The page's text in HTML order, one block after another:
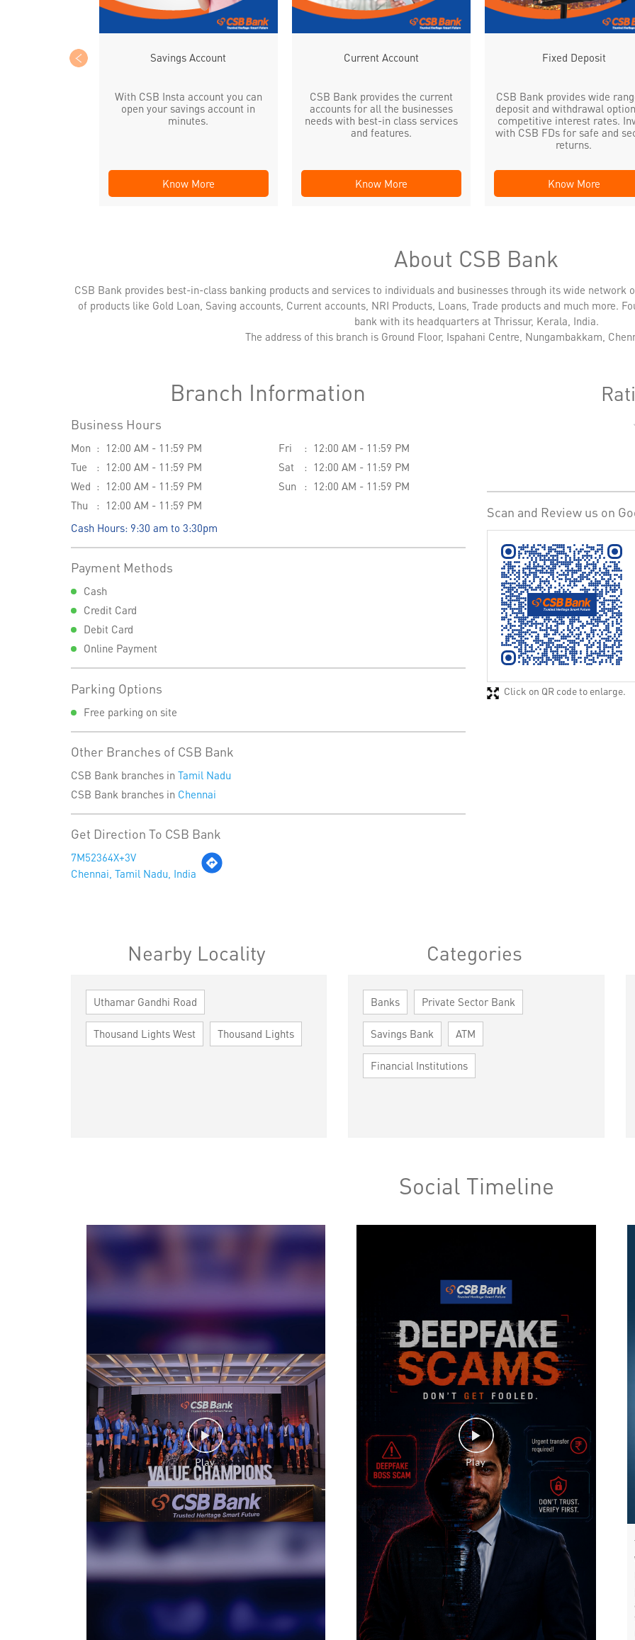
Savings Account
With CSB Insta account you can
open your savings account in
minutes.
Know More
Current Account
CSB Bank provides the current
accounts for all the businesses
needs with best-in class services
and features.
Know More
Fixed Deposit
CSB Bank provides wide
deposit and withdrawal
competitive interest rates.
with CSB FDs for safe and
returns.
Know More
About CSB Bank
CSB Bank provides best-in-class banking products and services to individuals and businesses through its wide network
of products like Gold Loan, Saving accounts, Current accounts, NRI Products, Loans, Trade products and much more.
bank with its headquarters at Thrissur, Kerala, India.
The address of this branch is Ground Floor, Ispahani Centre, Nungambakkam,
Branch Information
Business Hours
Mon
12:00 AM - 11:59 PM
Tue
12:00 AM - 11:59 PM
Wed
12:00 AM - 11:59 PM
Thu
12:00 AM - 11:59 PM
Fri
12:00 AM - 11:59 PM
Sat
12:00 AM - 11:59 PM
Sun
12:00 AM - 11:59 PM
Cash Hours: 9:30 am to 3:30pm
Payment Methods
Cash
Credit Card
Debit Card
Online Payment
Parking Options
Free parking on site
Other Branches of CSB Bank
CSB Bank branches in Tamil Nadu
CSB Bank branches in Chennai
Get Direction To CSB Bank
7M52364X+3V
Chennai, Tamil Nadu, India
Scan and Review us on
Click on QR code to enlarge.
Nearby Locality
Uthamar Gandhi Road
Thousand Lights West Thousand Lights
Categories
Banks Private Sector Bank
Savings Bank ATM
Financial Institutions
Social Timeline